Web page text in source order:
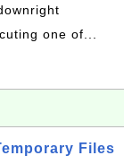
one of...
Files